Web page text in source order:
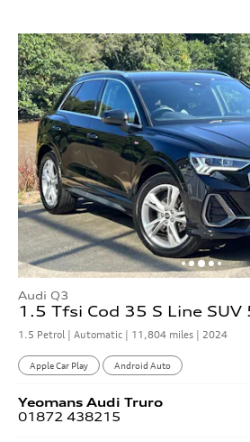
Audi Q3
1.5 Petrol | Automatic | 11,804 miles | 2024
Apple Car Play Android Auto
Yeomans Audi Truro
01872 438215